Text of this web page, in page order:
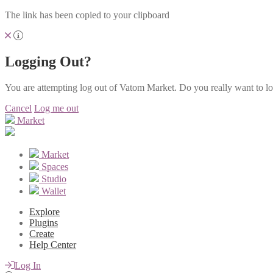
The link has been copied to your clipboard
Logging Out?
You are attempting log out of Vatom Market. Do you really want to
Cancel Log me out
Market
Market
Spaces
Studio
Wallet
Explore
Plugins
Create
Help Center
Log In